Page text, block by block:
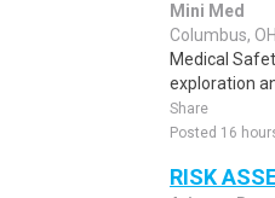
Mini Med
Columbus,
Medical
exploration
Share
Posted 16
RISK